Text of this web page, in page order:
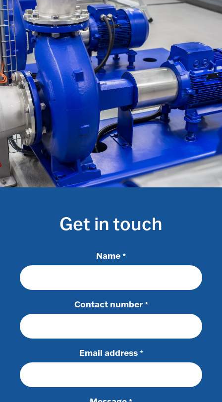
Get in touch
Name *
Contact number *
Email address *